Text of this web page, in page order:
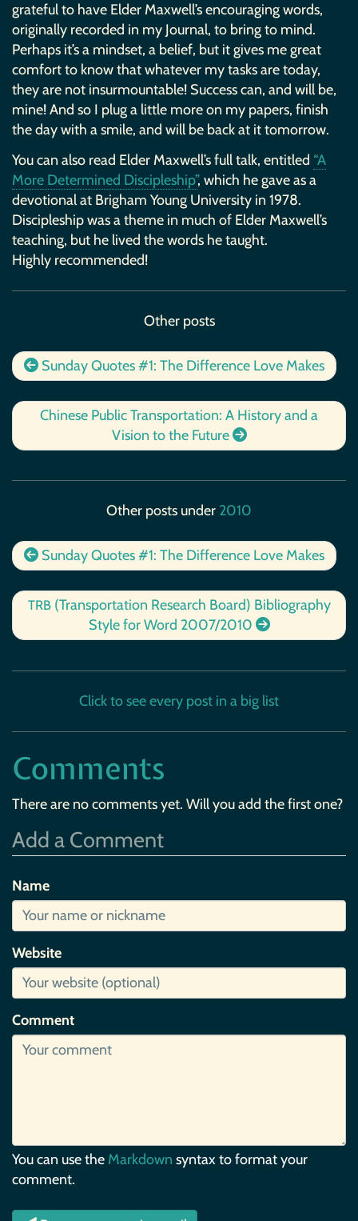
grateful to have Elder Maxwell’s encouraging words,
originally recorded in my Journal, to bring to mind.
Perhaps it’s a mindset, a belief, but it gives me great
comfort to know that whatever my tasks are today,
they are not insurmountable! Success can, and will be,
mine! And so I plug a little more on my papers, finish
the day with a smile, and will be back at it tomorrow.
You can also read Elder Maxwell’s full talk, entitled “A
More Determined Discipleship”, which he gave as a
devotional at Brigham Young University in 1978.
Discipleship was a theme in much of Elder Maxwell’s
teaching, but he lived the words he taught.
Highly recommended!
Other posts
Sunday Quotes #1: The Difference Love Makes
Chinese Public Transportation: A History and a
Vision to the Future
Other posts under 2010
Sunday Quotes #1: The Difference Love Makes
TRB(Transportation Research Board) Bibliography
Style for Word 2007/2010
Click to see every post in a big list
Comments
There are no comments yet. Will you add the first one?
Add a Comment
Name
Website
Comment
You can use the Markdown syntax to format your
comment.